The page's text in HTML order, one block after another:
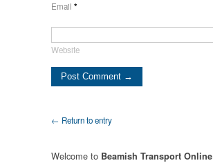
Email *
Website
← Return to entry
Welcome to Beamish Transport Online